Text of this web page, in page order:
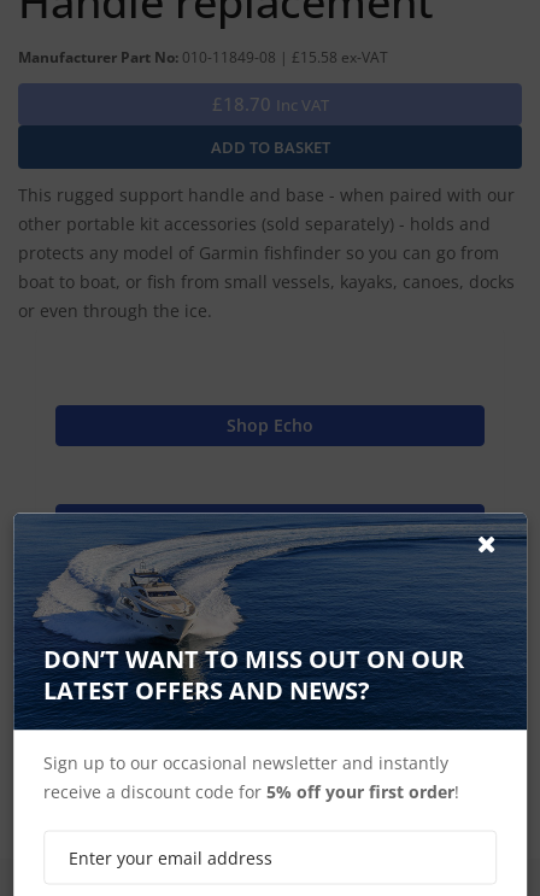
Manufacturer Part No: 010-11849-08 | £15.58 ex-VAT
£18.70 Inc VAT
This rugged support handle and base - when paired with our
other portable kit accessories (sold separately) - holds and
protects any model of Garmin fishfinder so you can go from
boat to boat, or fish from small vessels, kayaks, canoes, docks
or even through the ice.
Shop Echo
Find Spares
Garmin Home
echo Accessories
DON’T WANT TO MISS OUT ON OUR
LATEST OFFERS AND NEWS?
Sign up to our occasional newsletter and instantly
receive a discount code for5% off your first order!